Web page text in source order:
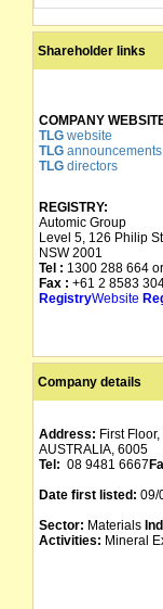
Shareholder links
COMPANY
TLG website
TLG announcements
TLG directors
REGISTRY:
Automic Group
Level 5, 126 Philip
NSW 2001
Tel : 1300 288 664
Fax : +61 2 8583
RegistryWebsite
Company details
Address: First
AUSTRALIA, 6005
Tel: 08 9481 6667
Date first listed: 09/
Sector: Materials
Activities: Mineral